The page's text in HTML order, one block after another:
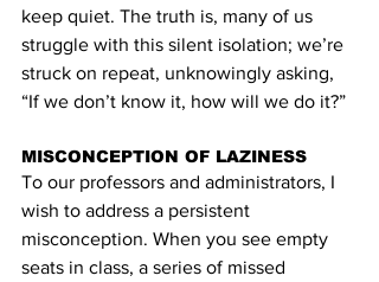
keep quiet. The truth is, many of us
struggle with this silent isolation; we’re
struck on repeat, unknowingly asking,
“If we don’t know it, how will we do it?”
MISCONCEPTION OF LAZINESS
To our professors and administrators, I
wish to address a persistent
misconception. When you see empty
seats in class, a series of missed